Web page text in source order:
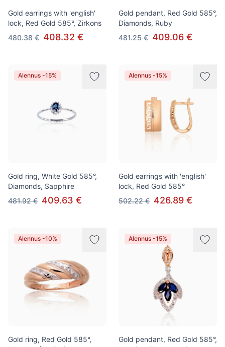
Gold earrings with 'english'
lock, Red Gold 585°, Zirkons
480.38 € 408.32 €
Gold pendant, Red Gold 585°,
Diamonds, Ruby
481.25 € 409.06 €
Alennus -15%
Gold ring, White Gold 585°,
Diamonds, Sapphire
481.92 € 409.63 €
Alennus -15%
Gold earrings with 'english'
lock, Red Gold 585°
502.22 € 426.89 €
Alennus -10%
Gold ring, Red Gold 585°,
Alennus -15%
Gold pendant, Red Gold 585°,